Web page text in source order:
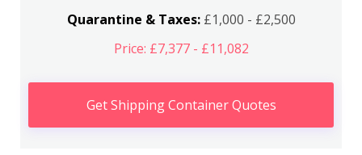
Quarantine & Taxes:£1,000 - £2,500
Price: £7,377 - £11,082
Get Shipping Container Quotes